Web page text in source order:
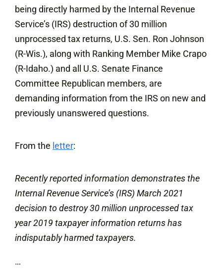
being directly harmed by the Internal Revenue
Service’s (IRS) destruction of 30 million
unprocessed tax returns, U.S. Sen. Ron Johnson
(R-Wis.), along with Ranking Member Mike Crapo
(R-Idaho.) and all U.S. Senate Finance
Committee Republican members, are
demanding information from the IRS on new and
previously unanswered questions.
From the letter:
Recently reported information demonstrates the
Internal Revenue Service’s (IRS) March 2021
decision to destroy 30 million unprocessed tax
year 2019 taxpayer information returns has
indisputably harmed taxpayers.
…